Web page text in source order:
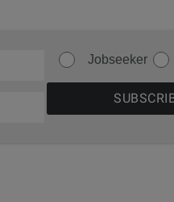
Jobseeker